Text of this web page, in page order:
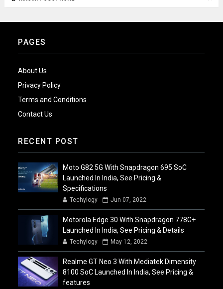
PAGES
About Us
Privacy Policy
Terms and Conditions
Contact Us
RECENT POST
Moto G82 5G With Snapdragon 695 SoC
Launched In India, See Pricing &
Specifications
Techylogy Jun 07, 2022
Motorola Edge 30 With Snapdragon 778G+
Launched In India, See Pricing & Details
Techylogy May 12, 2022
Realme GT Neo 3 With Mediatek Dimensity
8100 SoC Launched In India, See Pricing &
features